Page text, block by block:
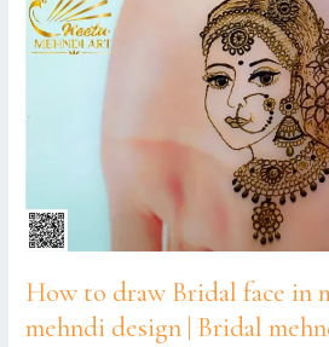
How to draw Bridal face in
mehndi design | Bridal
to
draw
in
mehndi
design
|
Bridal
mehndi